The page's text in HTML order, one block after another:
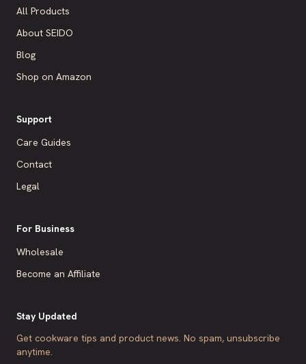
All Products
About SEIDO
Blog
Shop on Amazon
Support
Care Guides
Contact
Legal
For Business
Wholesale
Become an Affiliate
Stay Updated
Get cookware tips and product news. No spam, unsubscribe
anytime.